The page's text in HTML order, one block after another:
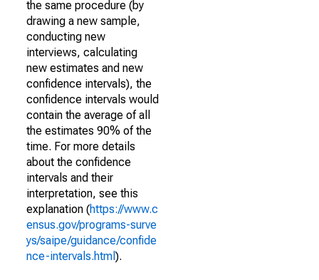
the same procedure (by
drawing a new sample,
conducting new
interviews, calculating
new estimates and new
confidence intervals), the
confidence intervals would
contain the average of all
the estimates 90% of the
time. For more details
about the confidence
intervals and their
interpretation, see this
explanation (https://www.c
ensus.gov/programs-surve
ys/saipe/guidance/confide
nce-intervals.html ).